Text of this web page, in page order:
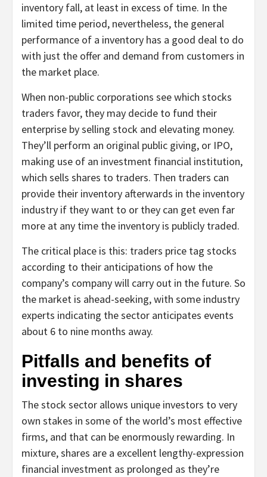
inventory fall, at least in excess of time. In the
limited time period, nevertheless, the general
performance of a inventory has a good deal to do
with just the offer and demand from customers in
the market place.
When non-public corporations see which stocks
traders favor, they may decide to fund their
enterprise by selling stock and elevating money.
They’ll perform an original public giving, or IPO,
making use of an investment financial institution,
which sells shares to traders. Then traders can
provide their inventory afterwards in the inventory
industry if they want to or they can get even far
more at any time the inventory is publicly traded.
The critical place is this: traders price tag stocks
according to their anticipations of how the
company’s company will carry out in the future. So
the market is ahead-seeking, with some industry
experts indicating the sector anticipates events
about 6 to nine months away.
Pitfalls and benefits of
investing in shares
The stock sector allows unique investors to very
own stakes in some of the world’s most effective
firms, and that can be enormously rewarding. In
mixture, shares are a excellent lengthy-expression
financial investment as prolonged as they’re